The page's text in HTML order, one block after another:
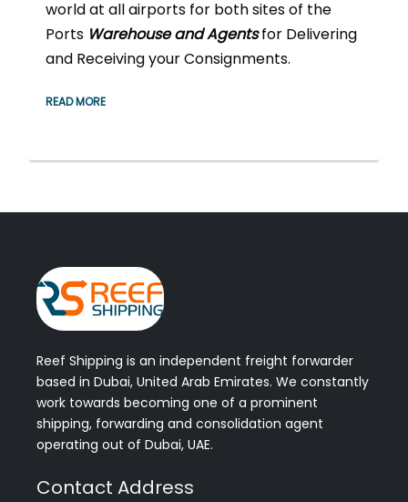
world at all airports for both sites of the
Ports Warehouse and Agentsfor Delivering
and Receiving your Consignments.
READ MORE
Reef Shipping is an independent freight forwarder
based in Dubai, United Arab Emirates. We constantly
work towards becoming one of a prominent
shipping, forwarding and consolidation agent
operating out of Dubai, UAE.
Contact Address